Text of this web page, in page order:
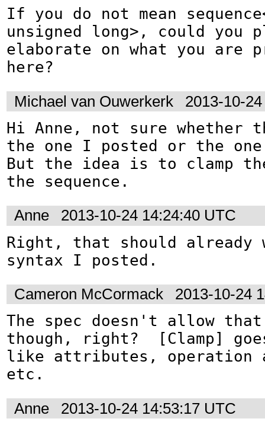
If you do not mean
unsigned long>, could you
elaborate on what you are
here?
Michael van Ouwerkerk
2013-10-
Hi Anne, not sure whether
the one I posted or the
But the idea is to clamp
the sequence.
Anne
2013-10-24 14:24:40 UTC
Right, that should already
syntax I posted.
Cameron McCormack
2013-10-24
The spec doesn't allow
though, right?  [Clamp]
like attributes, operation
etc.
Anne
2013-10-24 14:53:17 UTC